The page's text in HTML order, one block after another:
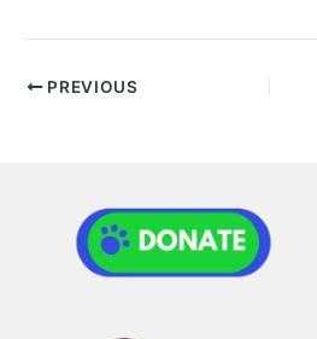
PREVIOUS